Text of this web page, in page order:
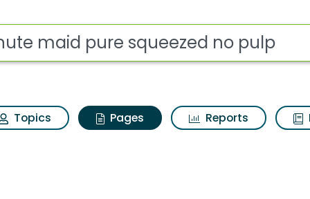
maid pure
Topics Pages Reports